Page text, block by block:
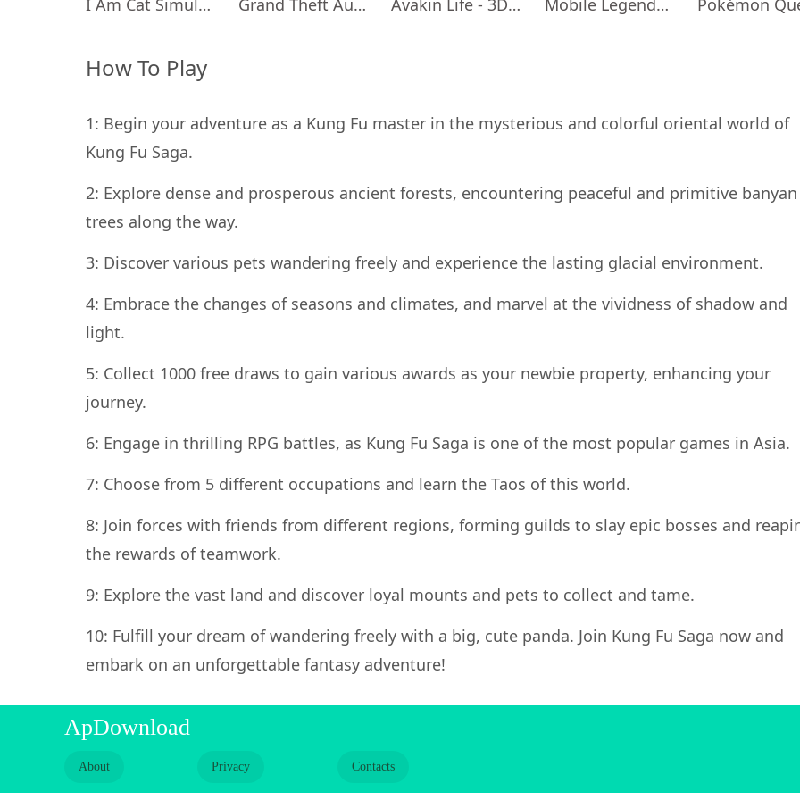
How To Play
1: Begin your adventure as a Kung Fu master in the mysterious and colorful oriental world of
Kung Fu Saga.
2: Explore dense and prosperous ancient forests, encountering peaceful and primitive banyan
trees along the way.
3: Discover various pets wandering freely and experience the lasting glacial environment.
4: Embrace the changes of seasons and climates, and marvel at the vividness of shadow and
light.
5: Collect 1000 free draws to gain various awards as your newbie property, enhancing your
journey.
6: Engage in thrilling RPG battles, as Kung Fu Saga is one of the most popular games in Asia.
7: Choose from 5 different occupations and learn the Taos of this world.
8: Join forces with friends from different regions, forming guilds to slay epic bosses and
the rewards of teamwork.
9: Explore the vast land and discover loyal mounts and pets to collect and tame.
10: Fulfill your dream of wandering freely with a big, cute panda. Join Kung Fu Saga now and
embark on an unforgettable fantasy adventure!
ApDownload
About Privacy Contacts